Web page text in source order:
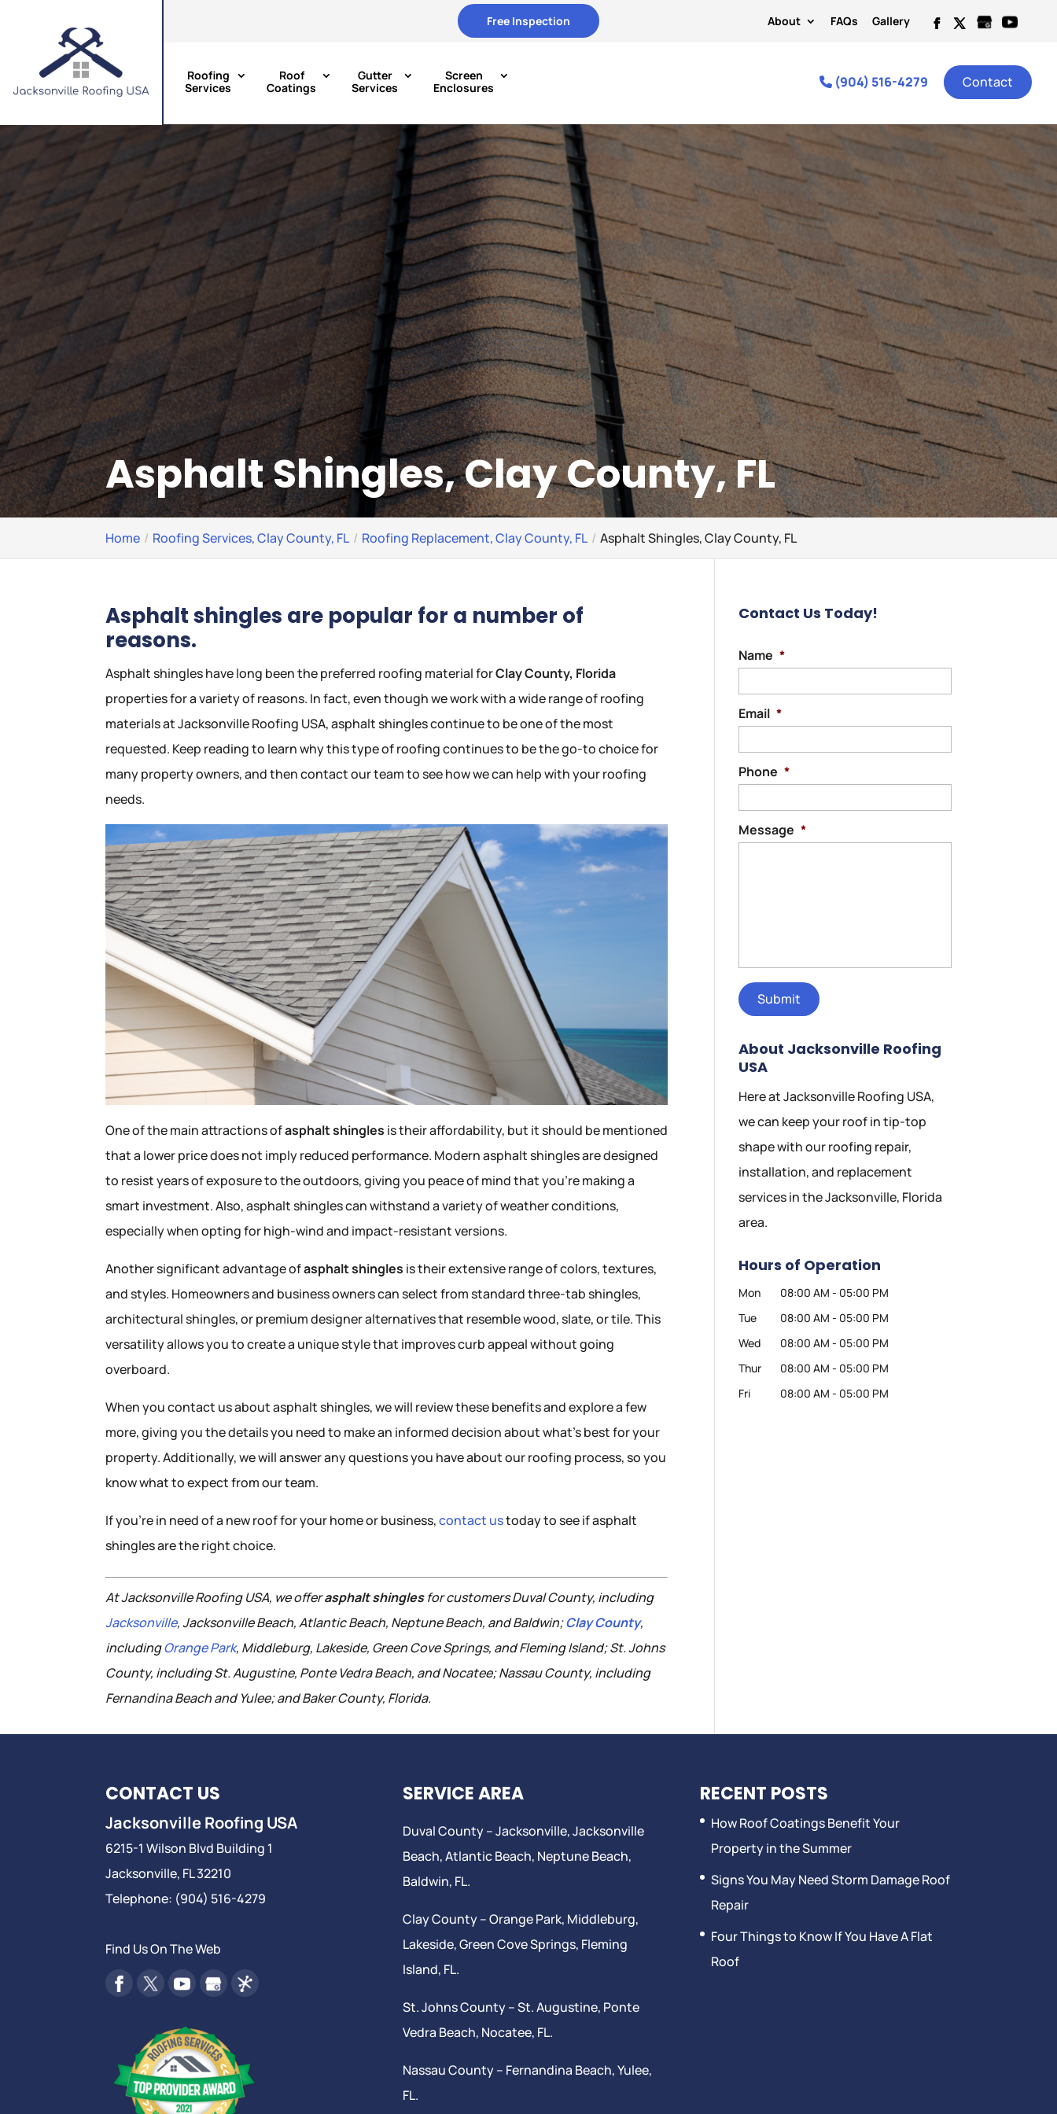
About FAQs Gallery
Free Inspection
(904) 516-4279 Contact
Roofing
Services
Roof
Coatings
Gutter
Services
Screen
Enclosures
Asphalt Shingles, Clay County, FL
Home Roofing Services, Clay County, FL Roofing Replacement, Clay County, FL Asphalt Shingles, Clay County, FL
Asphalt shingles are popular for a number of
reasons.
Asphalt shingles have long been the preferred roofing material forClay County, Florida
properties for a variety of reasons. In fact, even though we work with a wide range of roofing
materials at Jacksonville Roofing USA, asphalt shingles continue to be one of the most
requested. Keep reading to learn why this type of roofing continues to be the go-to choice for
many property owners, and then contact our team to see how we can help with your roofing
needs.
One of the main attractions ofasphalt shingles is their affordability, but it should be mentioned
that a lower price does not imply reduced performance. Modern asphalt shingles are designed
to resist years of exposure to the outdoors, giving you peace of mind that you’re making a
smart investment. Also, asphalt shingles can withstand a variety of weather conditions,
especially when opting for high-wind and impact-resistant versions.
Another significant advantage ofasphalt shingles is their extensive range of colors, textures,
and styles. Homeowners and business owners can select from standard three-tab shingles,
architectural shingles, or premium designer alternatives that resemble wood, slate, or tile. This
versatility allows you to create a unique style that improves curb appeal without going
overboard.
When you contact us about asphalt shingles, we will review these benefits and explore a few
more, giving you the details you need to make an informed decision about what’s best for your
property. Additionally, we will answer any questions you have about our roofing process, so you
know what to expect from our team.
If you’re in need of a new roof for your home or business,contact ustoday to see if asphalt
shingles are the right choice.
At Jacksonville Roofing USA, we offerasphalt shinglesfor customers Duval County, including
Jacksonville, Jacksonville Beach, Atlantic Beach, Neptune Beach, and Baldwin;Clay County,
includingOrange Park, Middleburg, Lakeside, Green Cove Springs, and Fleming Island; St. Johns
County, including St. Augustine, Ponte Vedra Beach, and Nocatee; Nassau County, including
Fernandina Beach and Yulee; and Baker County, Florida.
Contact Us Today!
Name *
Email *
Phone *
Message *
About Jacksonville Roofing
USA
Here at Jacksonville Roofing USA,
we can keep your roof in tip-top
shape with our roofing repair,
installation, and replacement
services in the Jacksonville, Florida
area.
Hours of Operation
Mon 08:00 AM - 05:00 PM
Tue
08:00 AM - 05:00 PM
Wed
08:00 AM - 05:00 PM
Thur
08:00 AM - 05:00 PM
Fri
08:00 AM - 05:00 PM
CONTACT US
Jacksonville Roofing USA
6215-1 Wilson Blvd Building 1
Jacksonville, FL32210
Telephone: (904) 516-4279
Find Us On The Web
SERVICE AREA
Duval County –Jacksonville,Jacksonville
Beach, Atlantic Beach, Neptune Beach,
Baldwin, FL.
Clay County –Orange Park, Middleburg,
Lakeside,Green Cove Springs, Fleming
Island, FL.
St. Johns County –St. Augustine, Ponte
Vedra Beach, Nocatee, FL.
Nassau County – Fernandina Beach,Yulee,
FL.
RECENT POSTS
How Roof Coatings Benefit Your
Property in the Summer
Signs You May Need Storm Damage Roof
Repair
Four Things to Know If You Have A Flat
Roof